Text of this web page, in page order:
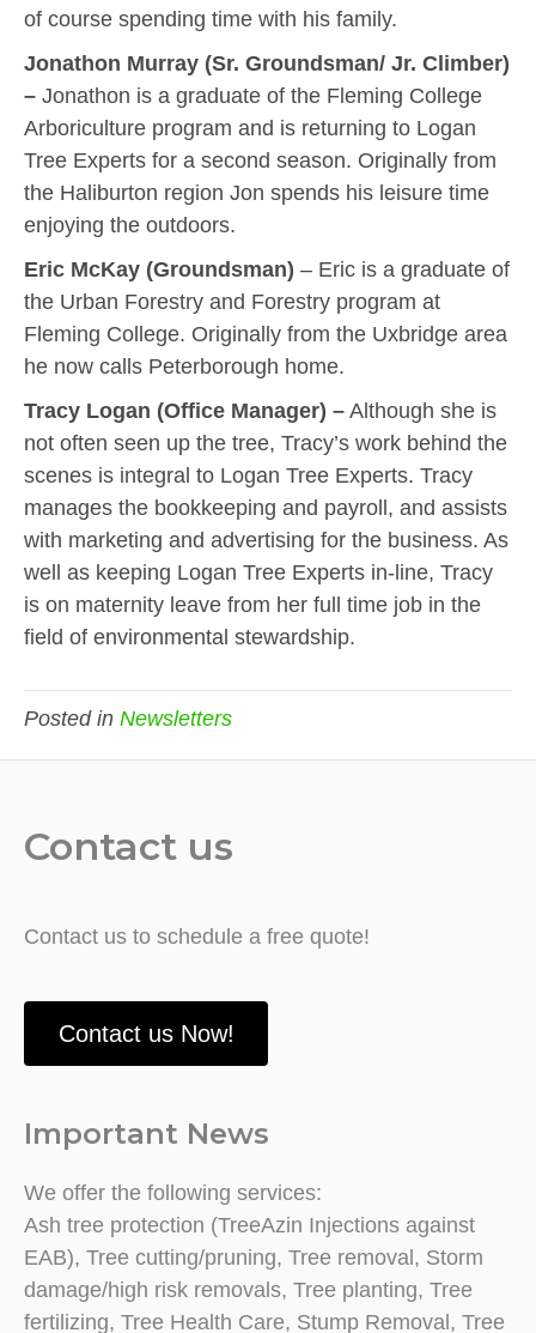
of course spending time with his family.
Jonathon Murray (Sr. Groundsman/ Jr. Climber)
– Jonathon is a graduate of the Fleming College
Arboriculture program and is returning to Logan
Tree Experts for a second season. Originally from
the Haliburton region Jon spends his leisure time
enjoying the outdoors.
Eric McKay (Groundsman) – Eric is a graduate of
the Urban Forestry and Forestry program at
Fleming College. Originally from the Uxbridge area
he now calls Peterborough home.
Tracy Logan (Office Manager) – Although she is
not often seen up the tree, Tracy’s work behind the
scenes is integral to Logan Tree Experts. Tracy
manages the bookkeeping and payroll, and assists
with marketing and advertising for the business. As
well as keeping Logan Tree Experts in-line, Tracy
is on maternity leave from her full time job in the
field of environmental stewardship.
Posted in Newsletters
Contact us
Contact us to schedule a free quote!
Contact us Now!
Important News
We offer the following services:
Ash tree protection (TreeAzin Injections against
EAB), Tree cutting/pruning, Tree removal, Storm
damage/high risk removals, Tree planting, Tree
fertilizing, Tree Health Care, Stump Removal, Tree